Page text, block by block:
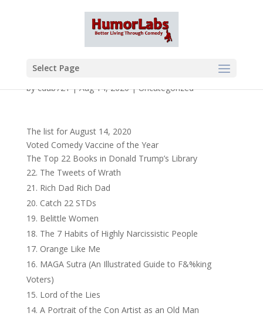
Select Page
bycdub721|Aug 14, 2020|Uncategorized
The list for August 14, 2020
Voted Comedy Vaccine of the Year
The Top 22 Books in Donald Trump’s Library
The Tweets of Wrath
Rich Dad Rich Dad
Catch 22 STDs
Belittle Women
The 7 Habits of Highly Narcissistic People
Orange Like Me
MAGA Sutra (An Illustrated Guide to F&%king
Voters)
Lord of the Lies
A Portrait of the Con Artist as an Old Man